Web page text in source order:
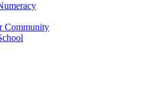
Community